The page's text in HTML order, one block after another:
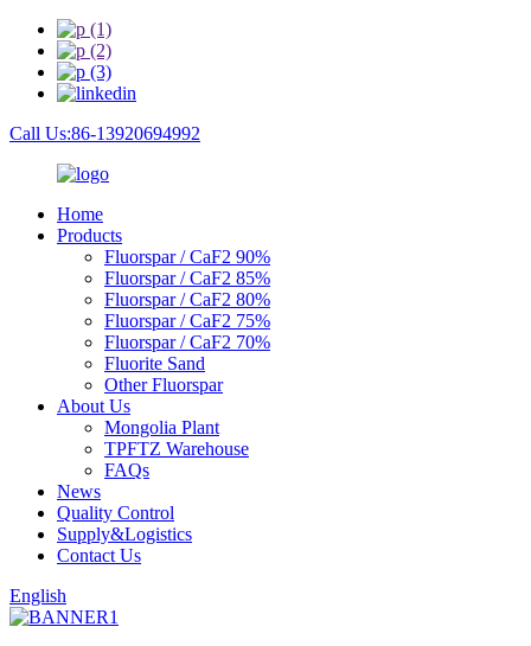
Call Us:86-13920694992
Home
Products
Fluorspar / CaF2 90%
Fluorspar / CaF2 85%
Fluorspar / CaF2 80%
Fluorspar / CaF2 75%
Fluorspar / CaF2 70%
Fluorite Sand
Other Fluorspar
About Us
Mongolia Plant
TPFTZ Warehouse
FAQs
News
Quality Control
Supply&Logistics
Contact Us
English